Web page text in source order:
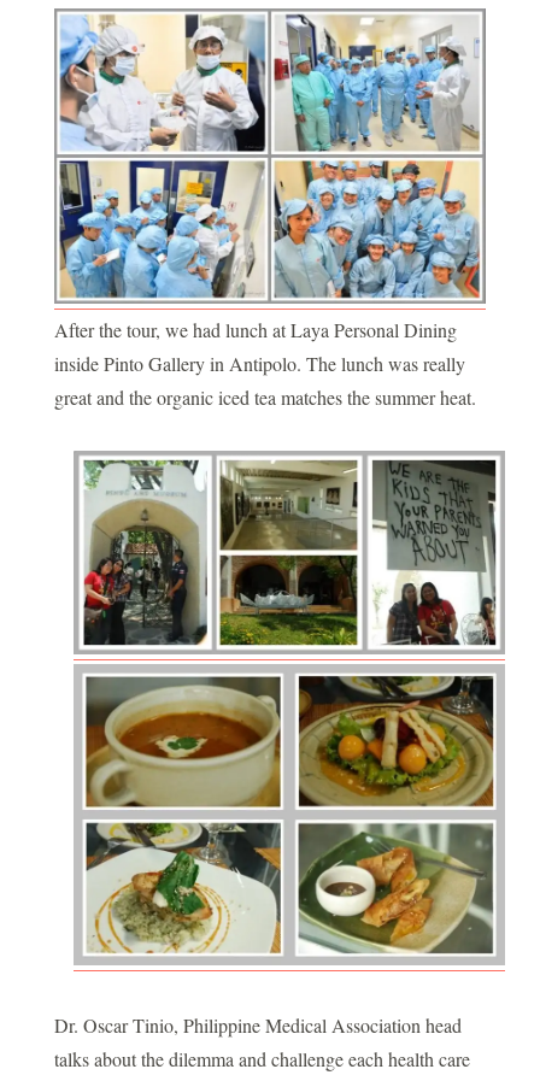
After the tour, we had lunch at Laya Personal Dining
inside Pinto Gallery in Antipolo. The lunch was really
great and the organic iced tea matches the summer heat.
Dr. Oscar Tinio, Philippine Medical Association head
talks about the dilemma and challenge each health care